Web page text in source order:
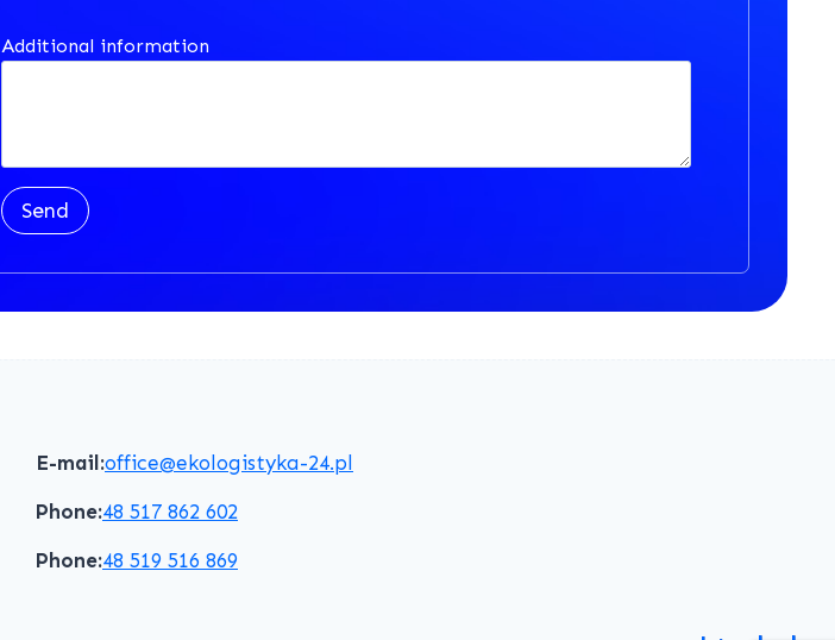
Additional information
Send
E-mail:office@ekologistyka-24.pl
Phone:48 517 862 602
Phone:48 519 516 869